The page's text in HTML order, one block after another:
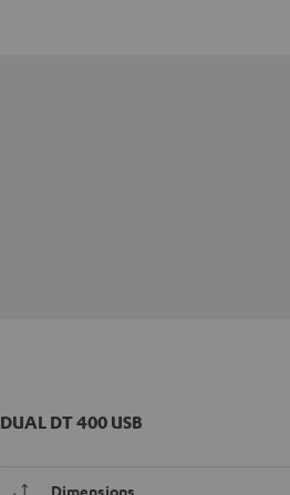
DUAL DT 400 USB